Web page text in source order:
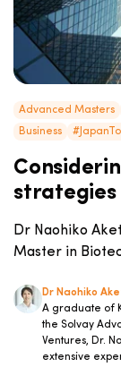
Advanced Masters
Business
strategies
Dr Naohiko
Master in
Dr Naohiko
A graduate of
the Solvay
Ventures, Dr.
extensive